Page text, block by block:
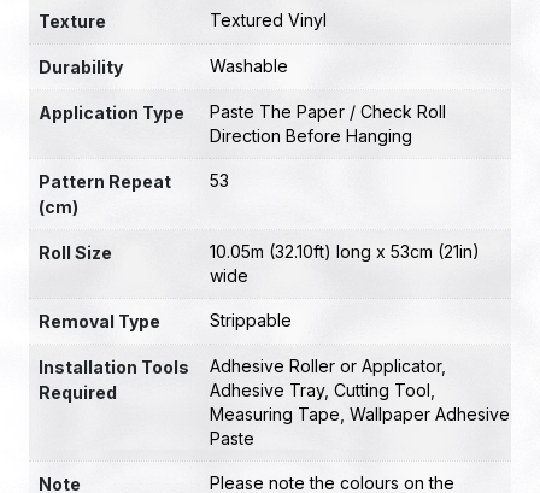
Texture Textured Vinyl
Durability Washable
Application Type
Paste The Paper / Check Roll
Direction Before Hanging
Pattern Repeat
(cm)
53
Roll Size
10.05m (32.10ft) long x 53cm (21in)
wide
Removal Type Strippable
Installation Tools
Required
Adhesive Roller or Applicator,
Adhesive Tray, Cutting Tool
Measuring Tape Wallpaper Adhesive
Paste
Note
Please note the colours on the